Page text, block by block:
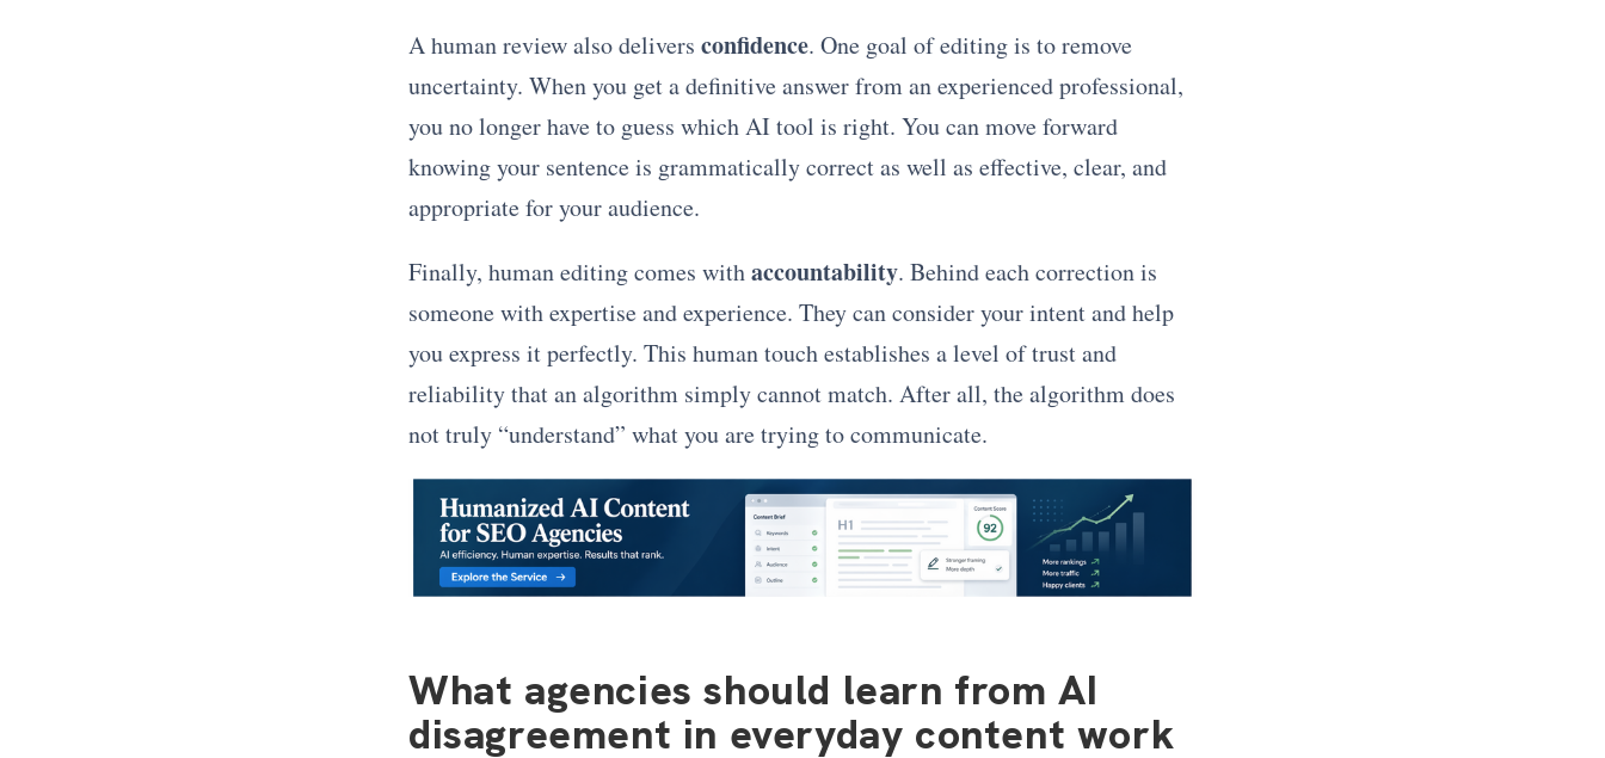
A human review also delivers confidence. One goal of editing is to remove
uncertainty. When you get a definitive answer from an experienced professional,
you no longer have to guess which AI tool is right. You can move forward
knowing your sentence is grammatically correct as well as effective, clear, and
appropriate for your audience.
Finally, human editing comes withaccountability. Behind each correction is
someone with expertise and experience. They can consider your intent and help
you express it perfectly. This human touch establishes a level of trust and
reliability that an algorithm simply cannot match. After all, the algorithm does
not truly “understand” what you are trying to communicate.
What agencies should learn from AI
disagreement in everyday content work